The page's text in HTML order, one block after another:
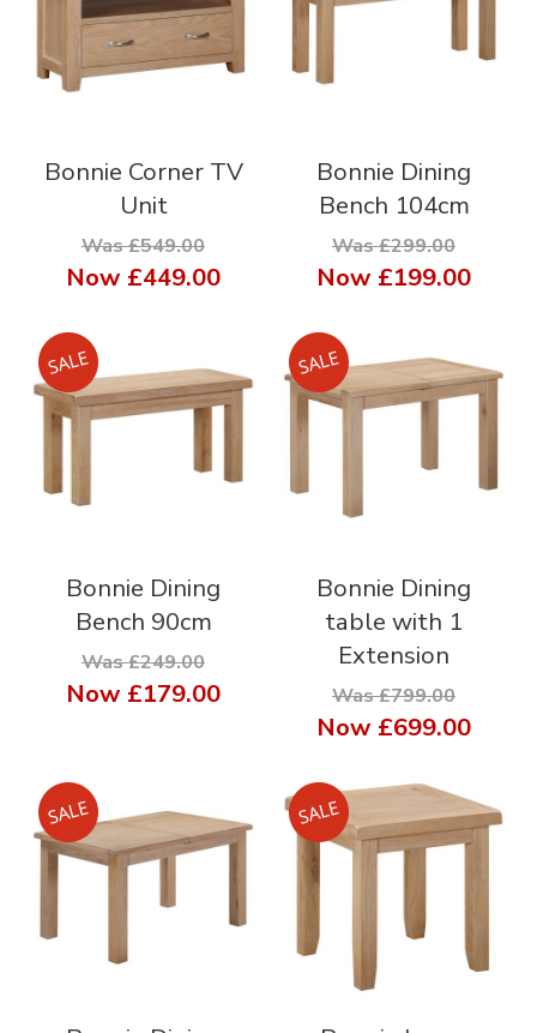
Bonnie Corner TV
Unit
Was £549.00
Now £449.00
Bonnie Dining
Bench 104cm
Was £299.00
Now £199.00
Bonnie Dining
Bench 90cm
Was £249.00
Now £179.00
Bonnie Dining
table with 1
Extension
Was £799.00
Now £699.00